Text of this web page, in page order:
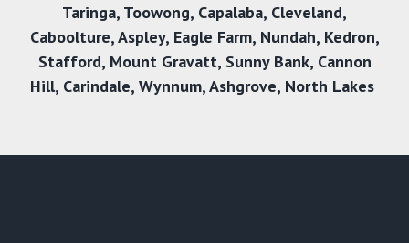
Taringa, Toowong, Capalaba, Cleveland,
Caboolture,Aspley, Eagle Farm, Nundah,Kedron,
Stafford, Mount Gravatt, Sunny Bank, Cannon
Hill, Carindale, Wynnum,Ashgrove, North Lakes